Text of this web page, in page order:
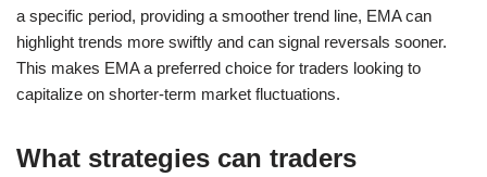
a specific period, providing a smoother trend line, EMA can
highlight trends more swiftly and can signal reversals sooner.
This makes EMA a preferred choice for traders looking to
capitalize on shorter-term market fluctuations.
What strategies can traders